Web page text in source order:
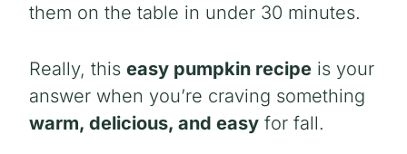
them on the table in under 30 minutes.
Really, this easy pumpkin recipe is your
answer when you’re craving something
warm, delicious, and easy for fall.